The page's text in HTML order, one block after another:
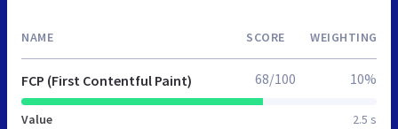
NAME SCORE WEIGHTING
FCP (First Contentful Paint)
Value 2.5 s
68/100 10%